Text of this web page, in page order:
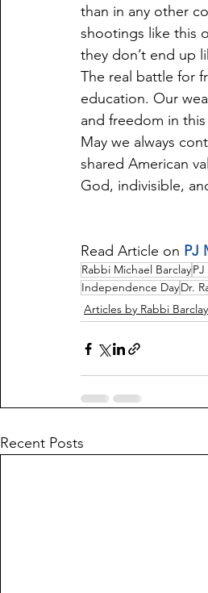
than in any other
shootings like this
they don’t end up
The real battle for
education. Our
and freedom in
May we always
shared American
God, indivisible,
Read Article on PJ
Rabbi Michael Barclay
Independence DayDr.
Articles by Rabbi Barclay
Recent Posts